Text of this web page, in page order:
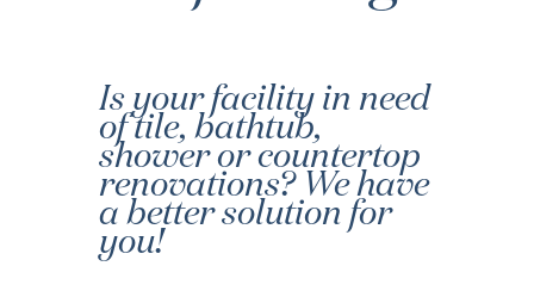
Is your facility in need
of tile, bathtub,
shower or countertop
renovations? We have
a better solution for
you!